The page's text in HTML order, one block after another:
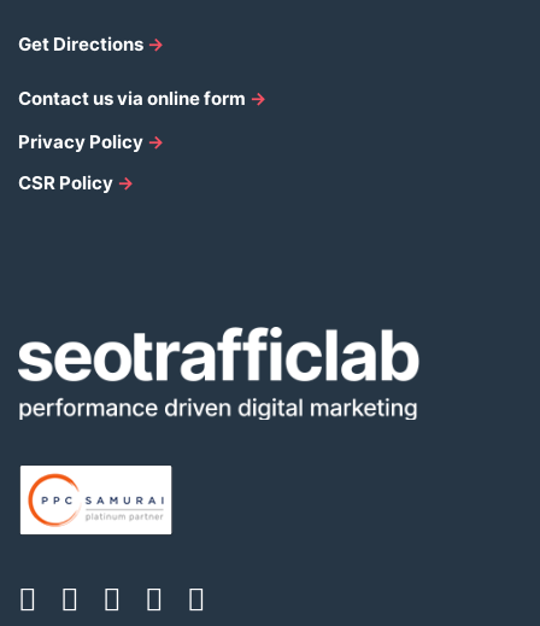
Get Directions →
Contact us via online form →
Privacy Policy →
CSR Policy →